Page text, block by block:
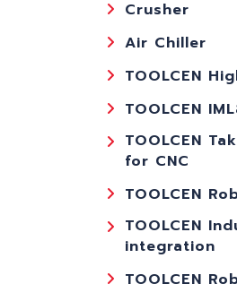
Crusher
Air Chiller
TOOLCEN
TOOLCEN
TOOLCEN
for CNC
TOOLCEN
TOOLCEN
integration
TOOLCEN